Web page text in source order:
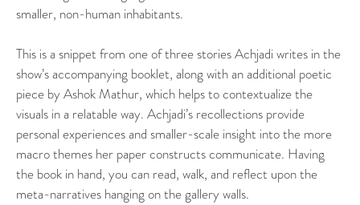
smaller, non-human inhabitants.
This is a snippet from one of three stories Achjadi writes in the
show’s accompanying booklet, along with an additional poetic
piece by Ashok Mathur, which helps to contextualize the
visuals in a relatable way. Achjadi’s recollections provide
personal experiences and smaller-scale insight into the more
macro themes her paper constructs communicate. Having
the book in hand, you can read, walk, and reflect upon the
meta-narratives hanging on the gallery walls.